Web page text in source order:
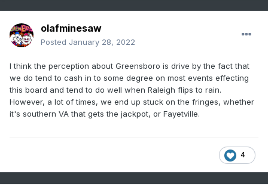
olafminesaw
Posted January 28, 2022
I think the perception about Greensboro is drive by the fact that
we do tend to cash in to some degree on most events effecting
this board and tend to do well when Raleigh flips to rain.
However, a lot of times, we end up stuck on the fringes, whether
it's southern VA that gets the jackpot, or Fayetville.
4